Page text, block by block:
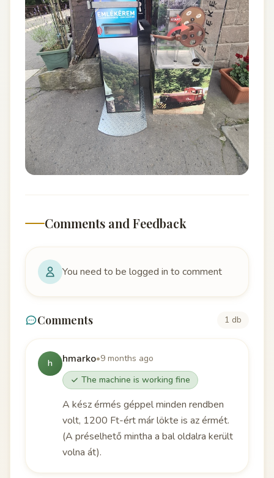
Comments and Feedback
You need to be logged in to comment
Comments 1 db
h hmarko•9 months ago
The machine is working fine
A kész érmés géppel minden rendben
volt, 1200 Ft-ért már lökte is az érmét.
(A préselhető mintha a bal oldalra került
volna át).